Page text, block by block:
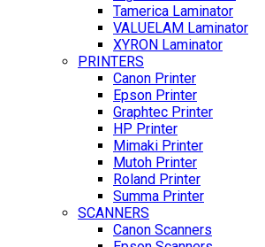
Tamerica Laminator
VALUELAM Laminator
XYRON Laminator
PRINTERS
Canon Printer
Epson Printer
Graphtec Printer
HP Printer
Mimaki Printer
Mutoh Printer
Roland Printer
Summa Printer
SCANNERS
Canon Scanners